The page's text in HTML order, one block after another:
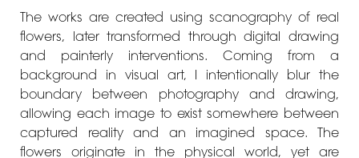
The works are created using scanography of real
flowers, later transformed through digital drawing
and painterly interventions. Coming from a
background in visual art, I intentionally blur the
boundary between photography and drawing,
allowing each image to exist somewhere between
captured reality and an imagined space. The
flowers originate in the physical world, yet are